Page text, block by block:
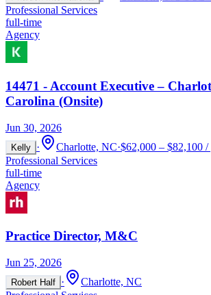
Professional Services
full-time
Agency
14471 - Account Executive –
Carolina (Onsite)
Jun 30, 2026
Kelly · Charlotte, NC·$62,000 – $82,100 /
Professional Services
full-time
Agency
Practice Director, M&C
Jun 25, 2026
Robert Half ·
Charlotte, NC